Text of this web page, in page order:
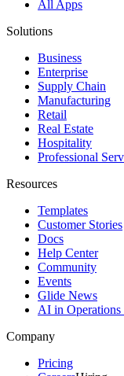
All Apps
Solutions
Business
Enterprise
Supply Chain
Manufacturing
Retail
Real Estate
Hospitality
Professional
Resources
Templates
Customer Stories
Docs
Help Center
Community
Events
Glide News
AI in Operations
Company
Pricing